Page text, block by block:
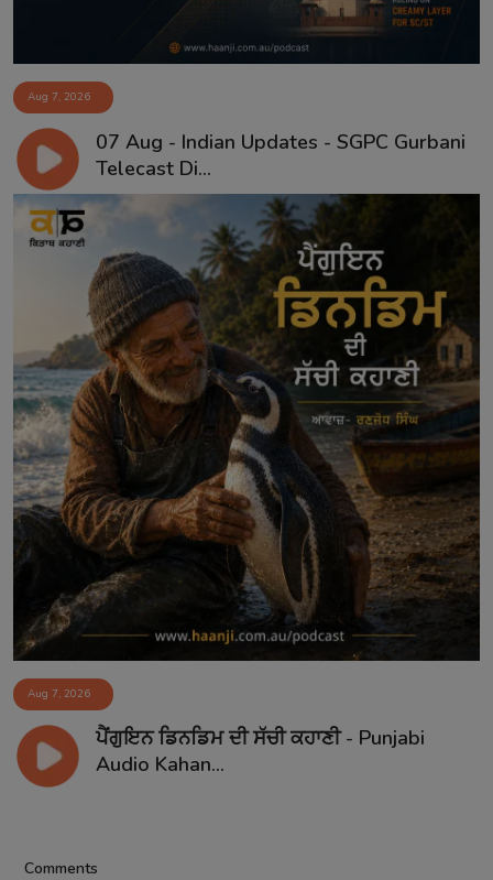
Aug 7, 2026
07 Aug - Indian Updates - SGPC Gurbani
Telecast Di...
Aug 7, 2026
ਪੈਂਗੁਇਨ ਡਿਨਡਿਮ ਦੀ ਸੱਚੀ ਕਹਾਣੀ - Punjabi
Audio Kahan...
Comments